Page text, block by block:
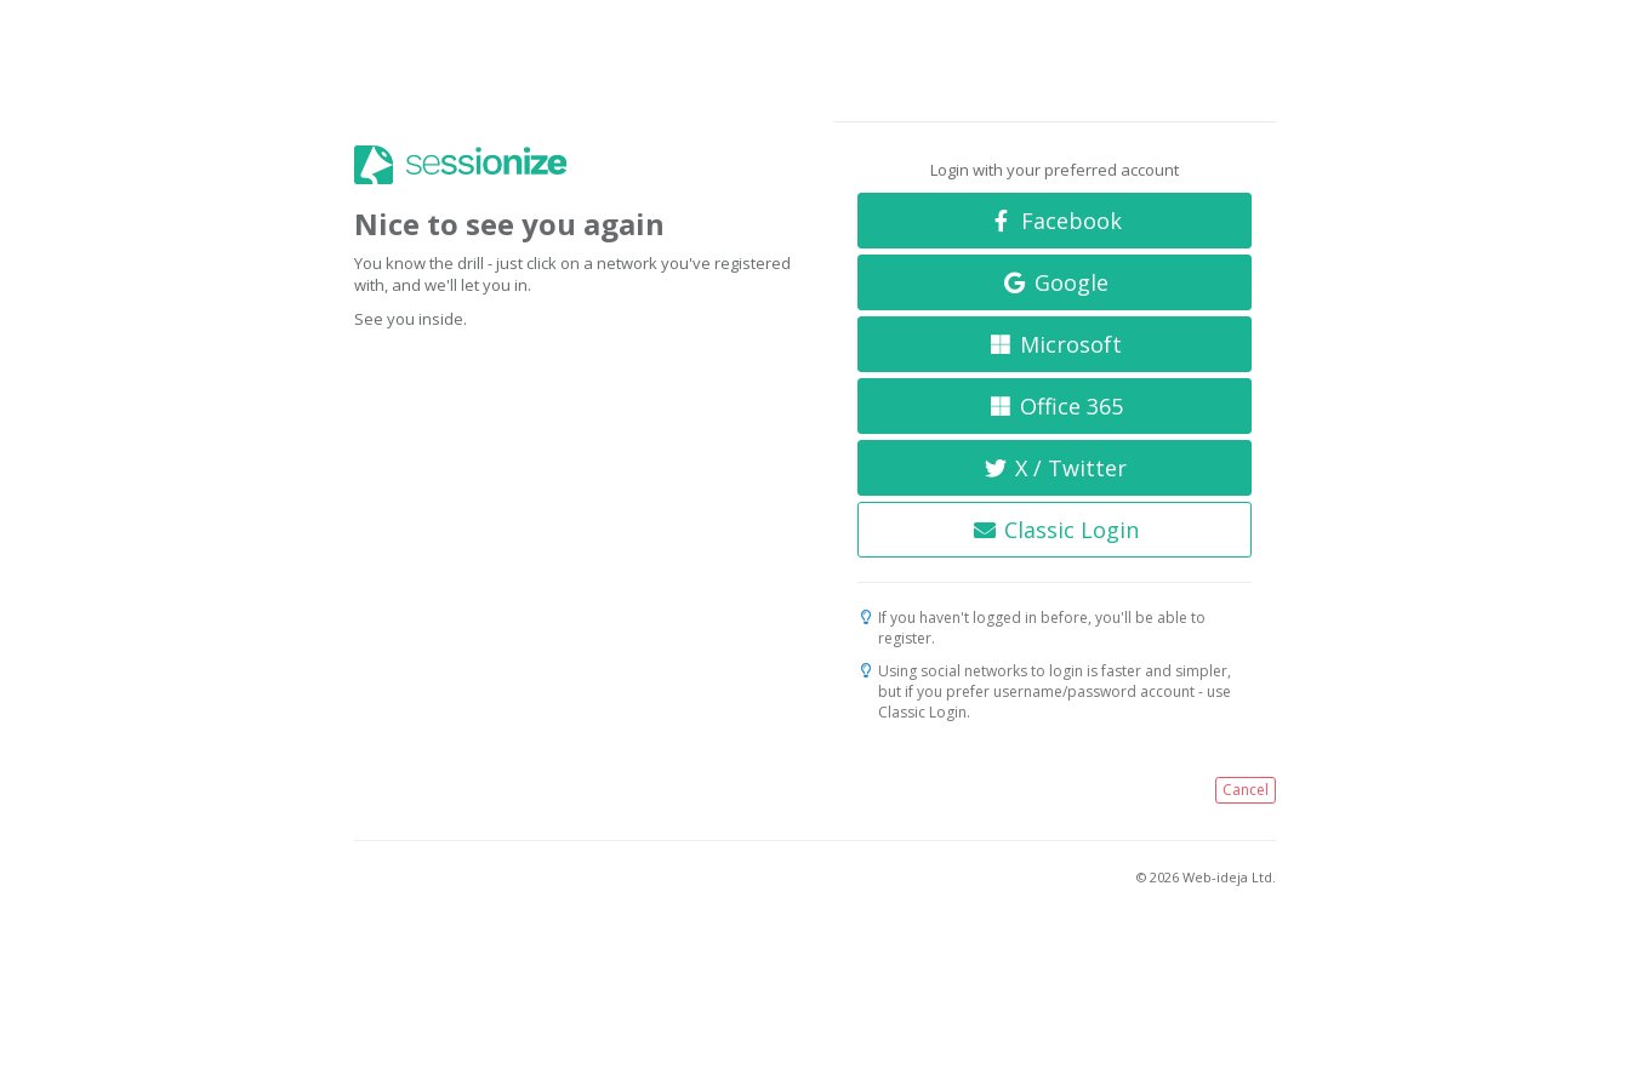
Nice to see you again
You know the drill - just click on a network you've registered
with, and we'll let you in.
See you inside.
Login with your preferred account
Facebook
Google
Microsoft
Office 365
X / Twitter
Classic Login
If you haven't logged in before, you'll be able to
register.
Using social networks to login is faster and simpler,
but if you prefer username/password account - use
Classic Login.
Cancel
© 2026 Web-ideja Ltd.